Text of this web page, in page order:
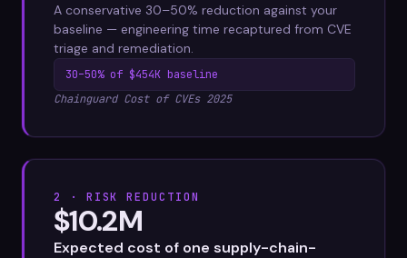
A conservative 30–50% reduction against your
baseline — engineering time recaptured from CVE
triage and remediation.
30–50% of $454K baseline
Chainguard Cost of CVEs 2025
2 · RISK REDUCTION
$10.2M
Expected cost of one supply-chain-